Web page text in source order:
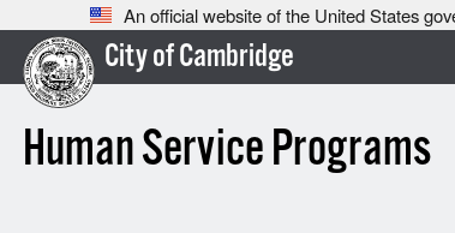
An official website of the United States
City of Cambridge
Human Service Programs